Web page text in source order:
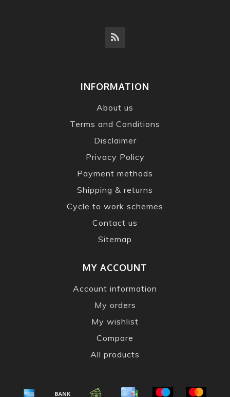
INFORMATION
About us
Terms and Conditions
Disclaimer
Privacy Policy
Payment methods
Shipping & returns
Cycle to work schemes
Contact us
Sitemap
MY ACCOUNT
Account information
My orders
My wishlist
Compare
All products